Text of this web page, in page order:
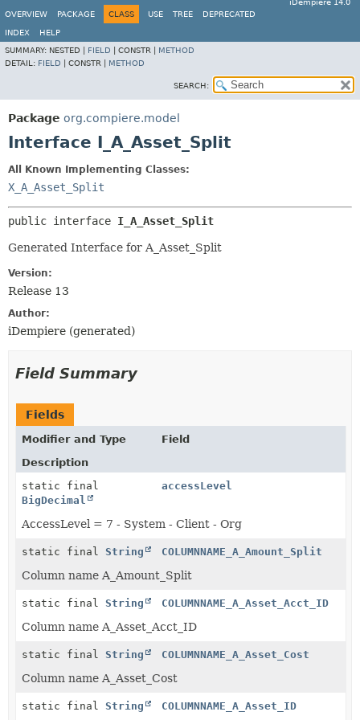
iDempiere 14.0
OVERVIEW
PACKAGE CLASS USE TREE DEPRECATED
INDEX
HELP
SUMMARY: NESTED | FIELD CONSTR | METHOD
DETAIL: FIELD CONSTR | METHOD
SEARCH:
Package org.compiere.model
Interface I_A_Asset_Split
All Known Implementing Classes:
X_A_Asset_Split
public interface I_A_Asset_Split
Generated Interface for A_Asset_Split
Version:
Release 13
Author:
iDempiere (generated)
Field Summary
Fields
Modifier and Type
Field
Description
static final
BigDecimal
accessLevel
AccessLevel = 7 - System - Client - Org
static final String COLUMNNAME_A_Amount_Split
Column name A_Amount_Split
static final String COLUMNNAME_A_Asset_Acct_ID
Column name A_Asset_Acct_ID
static final String COLUMNNAME_A_Asset_Cost
Column name A_Asset_Cost
static final String COLUMNNAME_A_Asset_ID